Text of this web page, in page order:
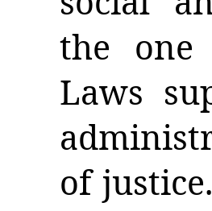
the one
Laws
of